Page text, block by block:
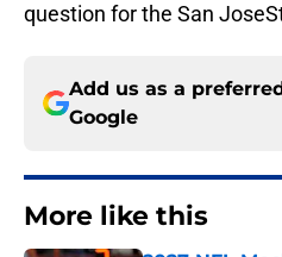
question for the San
Add us as a
Google
More like this